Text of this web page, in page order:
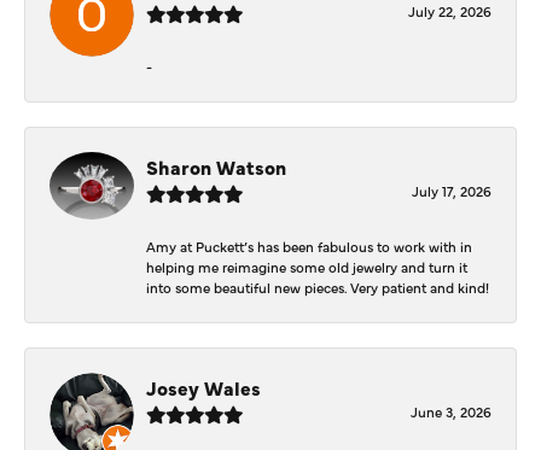
July 22, 2026
-
Sharon Watson
July 17, 2026
Amy at Puckett’s has been fabulous to work with in
helping me reimagine some old jewelry and turn it
into some beautiful new pieces. Very patient and kind!
Josey Wales
June 3, 2026